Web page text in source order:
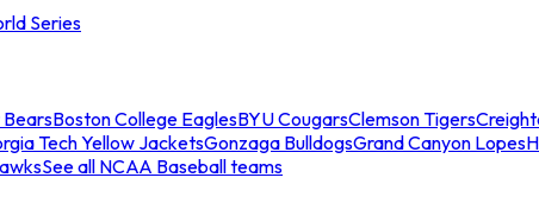
Series
Boston College EaglesBYU CougarsClemson Tigers
Tech Yellow JacketsGonzaga BulldogsGrand Canyon Lopes
See all NCAA Baseball teams